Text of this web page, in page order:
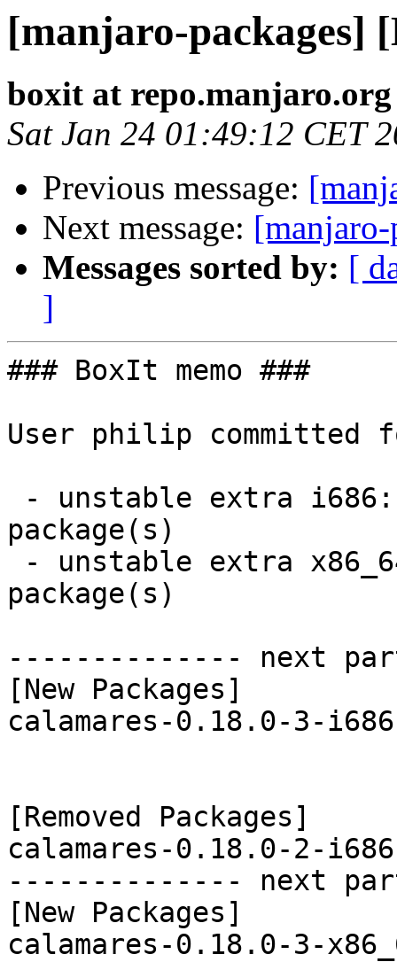
[manjaro-packages]
boxit at repo.manjaro.org
Sat Jan 24 01:49:12 CET
Previous message:
Next message:
Messages sorted by: [
]
### BoxIt memo ###
User philip committed
package(s)
package(s)
-------------- next
[New Packages]
calamares-0.18.0-3-
[Removed Packages]
calamares-0.18.0-2-
-------------- next
[New Packages]
calamares-0.18.0-3-